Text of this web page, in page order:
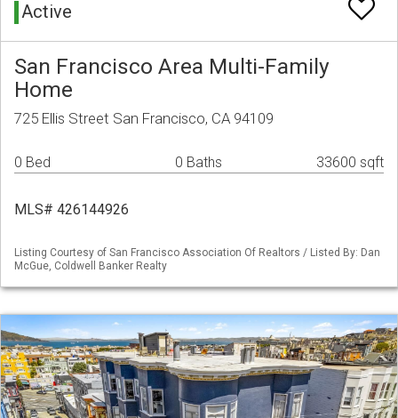
Active
San Francisco Area Multi-Family
Home
725 Ellis Street San Francisco, CA 94109
0 Bed 0 Baths 33600 sqft
MLS# 426144926
Listing Courtesy of San Francisco Association Of Realtors / Listed By: Dan
McGue, Coldwell Banker Realty